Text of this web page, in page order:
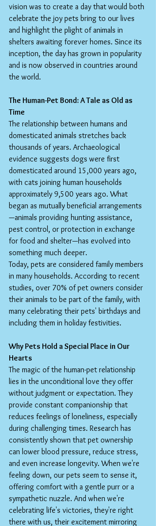
vision was to create a day that would both
celebrate the joy pets bring to our lives
and highlight the plight of animals in
shelters awaiting forever homes. Since its
inception, the day has grown in popularity
and is now observed in countries around
the world.
The Human-Pet Bond: A Tale as Old as
Time
The relationship between humans and
domesticated animals stretches back
thousands of years. Archaeological
evidence suggests dogs were first
domesticated around 15,000 years ago,
with cats joining human households
approximately 9,500 years ago. What
began as mutually beneficial arrangements
—animals providing hunting assistance,
pest control, or protection in exchange
for food and shelter—has evolved into
something much deeper.
Today, pets are considered family members
in many households. According to recent
studies, over 70% of pet owners consider
their animals to be part of the family, with
many celebrating their pets' birthdays and
including them in holiday festivities.
Why Pets Hold a Special Place in Our
Hearts
The magic of the human-pet relationship
lies in the unconditional love they offer
without judgment or expectation. They
provide constant companionship that
reduces feelings of loneliness, especially
during challenging times. Research has
consistently shown that pet ownership
can lower blood pressure, reduce stress,
and even increase longevity. When we're
feeling down, our pets seem to sense it,
offering comfort with a gentle purr or a
sympathetic nuzzle. And when we're
celebrating life's victories, they're right
there with us, their excitement mirroring